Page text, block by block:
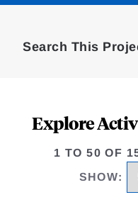
Search This
Explore
1 TO 50 OF
SHOW: